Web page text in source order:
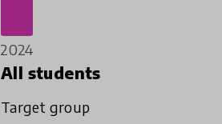
2024
All students
Target group